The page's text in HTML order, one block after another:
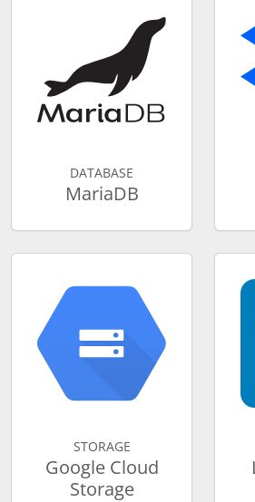
DATABASE
MariaDB
STORAGE
Google Cloud
Storage